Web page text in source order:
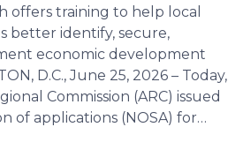
offers training to help local
better identify, secure,
economic development
D.C., June 25, 2026 – Today,
Commission (ARC) issued
of applications (NOSA) for…